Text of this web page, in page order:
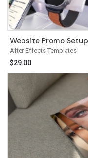
After Effects Templates
Website Promo Setup
$29.00